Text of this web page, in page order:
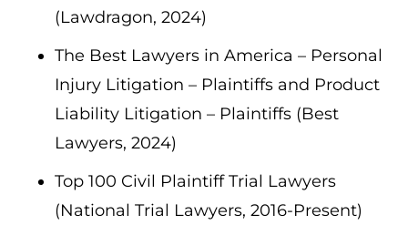
(Lawdragon, 2024)
The Best Lawyers in America – Personal
Injury Litigation – Plaintiffs and Product
Liability Litigation – Plaintiffs (Best
Lawyers, 2024)
Top 100 Civil Plaintiff Trial Lawyers
(National Trial Lawyers, 2016-Present)